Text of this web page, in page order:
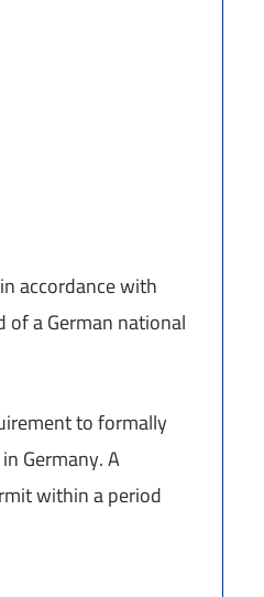
accordance with
of a German national
to formally
Germany. A
within a period